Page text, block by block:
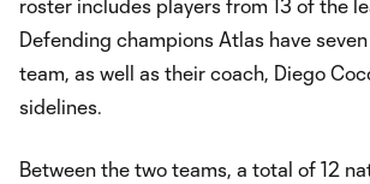
roster includes players from 13 of the
Defending champions Atlas have
team, as well as their coach, Diego
sidelines.
Between the two teams, a total of 12